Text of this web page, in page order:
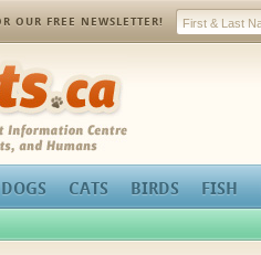
OUR FREE NEWSLETTER!
DOGS CATS BIRDS FISH